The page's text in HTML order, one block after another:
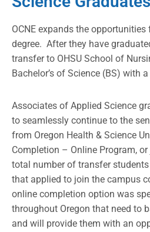
OCNE expands the
degree. After they have
transfer to OHSU School of
Bachelor’s of Science (BS) with
Associates of Applied Science
to seamlessly continue to the
from Oregon Health & Science
Completion – Online Program,
total number of transfer
that applied to join the campus
online completion option was
throughout Oregon that need to
and will provide them with an